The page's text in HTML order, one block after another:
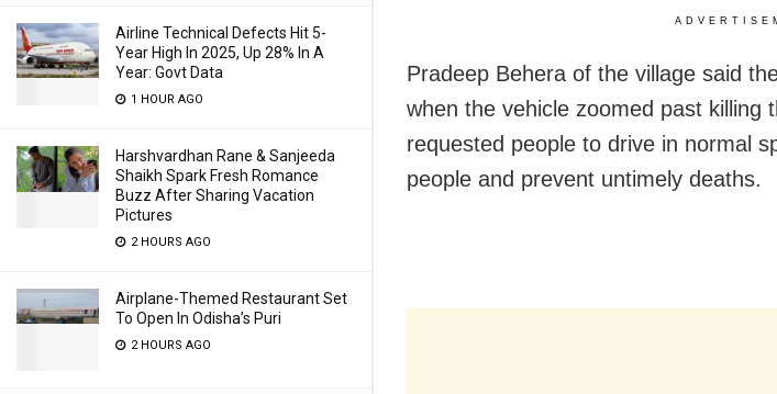
Airline Technical Defects Hit 5-
Year High In 2025, Up 28% In A
Year: Govt Data
1 HOUR AGO
Harshvardhan Rane & Sanjeeda
Shaikh Spark Fresh Romance
Buzz After Sharing Vacation
Pictures
2 HOURS AGO
Airplane-Themed Restaurant Set
To Open In Odisha’s Puri
2 HOURS AGO
Pradeep Behera of the village said
when the vehicle zoomed past killing
requested people to drive in normal
people and prevent untimely deaths.